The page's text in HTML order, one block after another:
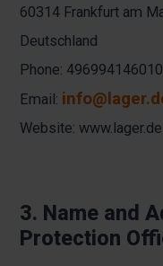
60314 Frankfurt am
Deutschland
Phone:
Email:
Website: www.lager.de
3. Name and
Protection